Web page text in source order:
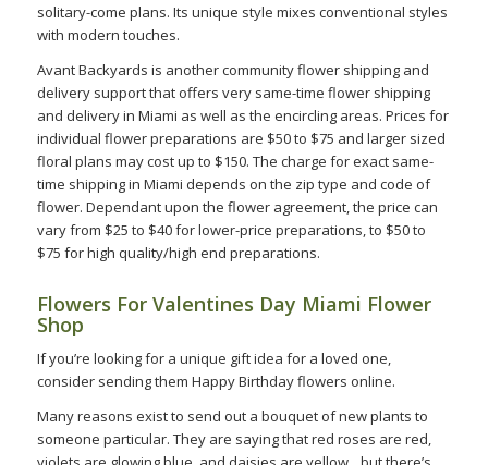
solitary-come plans. Its unique style mixes conventional styles
with modern touches.
Avant Backyards is another community flower shipping and
delivery support that offers very same-time flower shipping
and delivery in Miami as well as the encircling areas. Prices for
individual flower preparations are $50 to $75 and larger sized
floral plans may cost up to $150. The charge for exact same-
time shipping in Miami depends on the zip type and code of
flower. Dependant upon the flower agreement, the price can
vary from $25 to $40 for lower-price preparations, to $50 to
$75 for high quality/high end preparations.
Flowers For Valentines Day Miami Flower
Shop
If you’re looking for a unique gift idea for a loved one,
consider sending them Happy Birthday flowers online.
Many reasons exist to send out a bouquet of new plants to
someone particular. They are saying that red roses are red,